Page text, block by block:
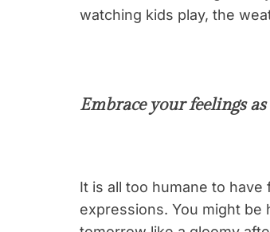
watching kids play, the
Embrace your feelings
It is all too humane to have
expressions. You might be